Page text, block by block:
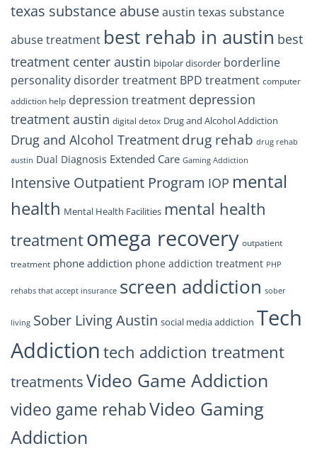
texas substance abuseaustin texas substance
abuse treatment best rehab in austin best
treatment center austin bipolar disorder borderline
personality disorder treatment BPD treatment computer
addiction help depression treatment depression
treatment austin digital detox Drug and Alcohol Addiction
Drug and Alcohol Treatment drug rehab drug rehab
austin Dual Diagnosis Extended Care Gaming Addiction
Intensive Outpatient Program IOP mental
health Mental Health Facilities mental health
treatmentomega recovery outpatient
treatment phone addiction phone addiction treatment PHP
rehabs that accept insurance screen addiction sober
living Sober Living Austin social media addiction Tech
Addiction tech addiction treatment
treatmentsVideo Game Addiction
video game rehabVideo Gaming
Addiction